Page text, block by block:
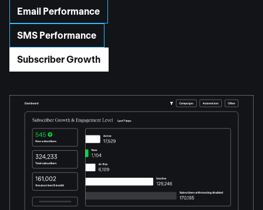
Email Performance
SMS Performance
Subscriber Growth